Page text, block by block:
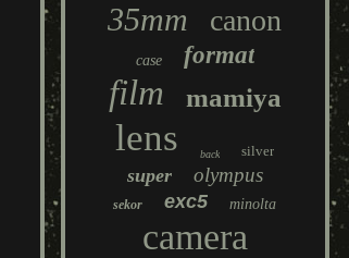
35mm canon
case format
film mamiya
lens back silver
super olympus
sekor exc5 minolta
camera